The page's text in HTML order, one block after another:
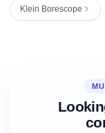
Klein Borescope